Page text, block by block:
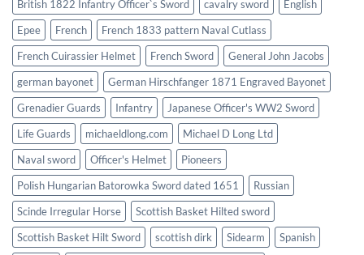
British 1822 Infantry Officer`s Sword
cavalry sword
English
Epee
French
French 1833 pattern Naval Cutlass
French Cuirassier Helmet
French Sword
General John Jacobs
german bayonet
German Hirschfanger 1871 Engraved Bayonet
Grenadier Guards
Infantry
Japanese Officer's WW2 Sword
Life Guards
michaeldlong.com
Michael D Long Ltd
Naval sword
Officer's Helmet
Pioneers
Polish Hungarian Batorowka Sword dated 1651
Russian
Scinde Irregular Horse
Scottish Basket Hilted sword
Scottish Basket Hilt Sword
scottish dirk Sidearm
Spanish